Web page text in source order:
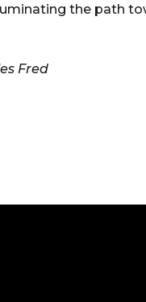
the path
Fred